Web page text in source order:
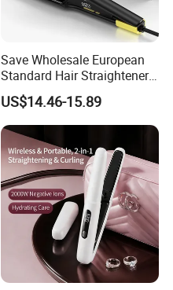
Save Wholesale European
Standard Hair Straightener
with LED Display Electric
Power Source Wide Narrow
Plate for Hair Salon Curling
US$14.46-15.89